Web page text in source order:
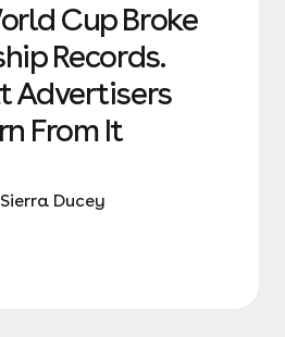
Cup Broke
Records.
Advertisers
From It
Ducey